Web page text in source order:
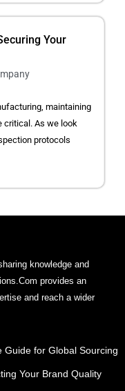
Your
maintaining
critical. As we look
protocols
knowledge and
provides an
and reach a wider
Guide for Global Sourcing
Your Brand Quality